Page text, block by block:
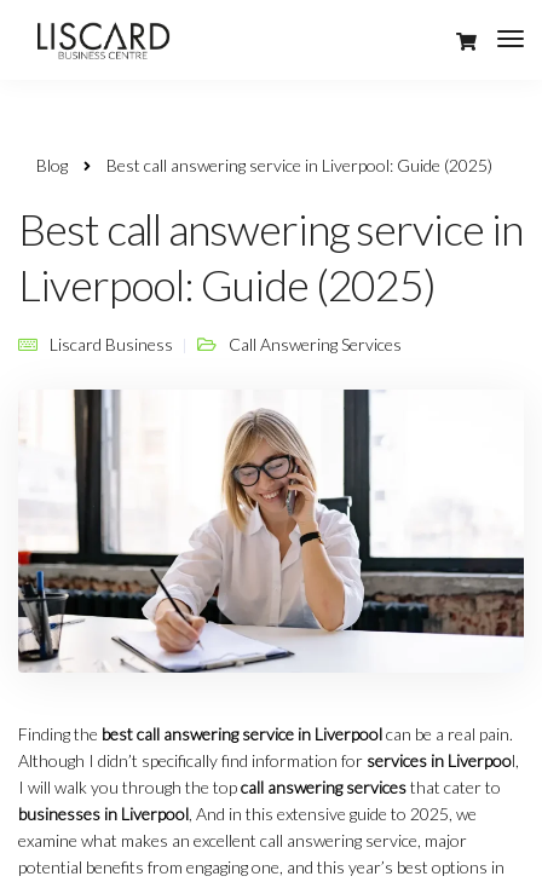
Blog Best call answering service in Liverpool: Guide (2025)
Best call answering service in
Liverpool: Guide (2025)
Liscard Business Call Answering Services
Finding the best call answering service in Liverpoolcan be a real pain.
Although I didn’t specifically find information for services in Liverpool,
I will walk you through the topcall answering servicesthat cater to
businesses in Liverpool, And in this extensive guide to 2025, we
examine what makes an excellent call answering service, major
potential benefits from engaging one, and this year’s best options in